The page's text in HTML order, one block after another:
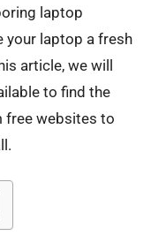
laptop
your laptop a fresh
article, we will
to find the
free websites to